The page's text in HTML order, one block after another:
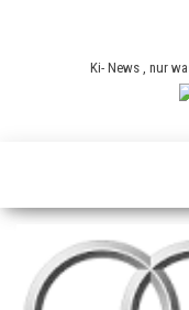
Ki- News , nur